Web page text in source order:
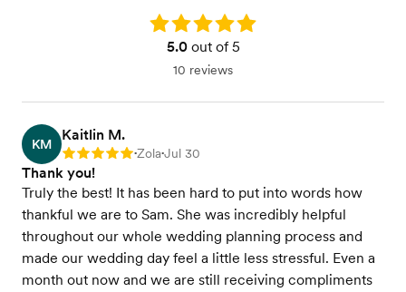
Rating: 5.0
5.0out of 5
10 reviews
KM
Kaitlin M.
Rating: 5 •Zola•Jul 30
Thank you!
Truly the best! It has been hard to put into words how
thankful we are to Sam. She was incredibly helpful
throughout our whole wedding planning process and
made our wedding day feel a little less stressful. Even a
month out now and we are still receiving compliments